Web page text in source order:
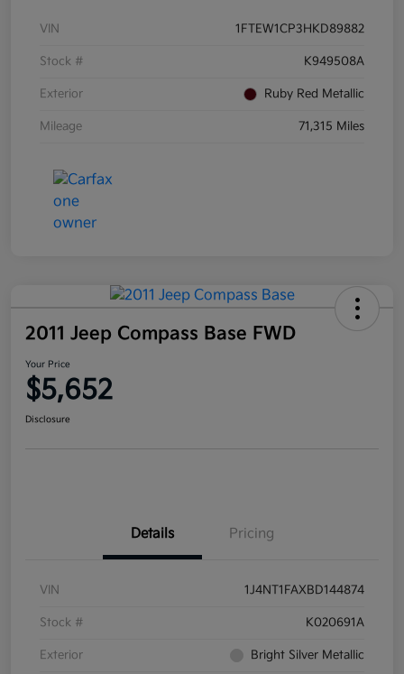
VIN 1FTEW1CP3HKD89882
Stock # K949508A
Exterior Ruby Red Metallic
Mileage 71,315 Miles
2011 Jeep Compass Base FWD
Your Price
$5,652
Disclosure
Details Pricing
VIN 1J4NT1FAXBD144874
Stock # K020691A
Exterior Bright Silver Metallic